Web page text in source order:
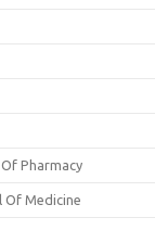
Pharmacy
Of Medicine